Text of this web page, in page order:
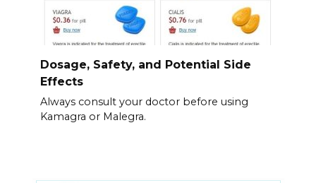
Dosage, Safety, and Potential Side
Effects
Always consult your doctor before using
Kamagra or Malegra.